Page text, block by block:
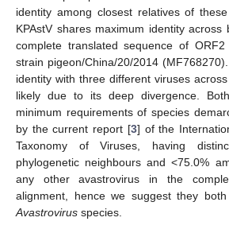
identity among closest relatives of
KPAstV shares maximum identity
complete translated sequence of
strain pigeon/China/20/2014
identity with three different viruses
likely due to its deep divergence.
minimum requirements of species
by the current report [3] of the
Taxonomy of Viruses, having
phylogenetic neighbours and <75.0%
any other avastrovirus in the
alignment, hence we suggest they
Avastrovirus species.